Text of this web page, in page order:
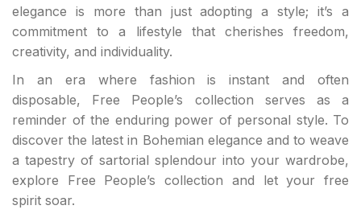
elegance is more than just adopting a style; it’s a
commitment to a lifestyle that cherishes freedom,
creativity, and individuality.
In an era where fashion is instant and often
disposable, Free People’s collection serves as a
reminder of the enduring power of personal style. To
discover the latest in Bohemian elegance and to weave
a tapestry of sartorial splendour into your wardrobe,
explore Free People’s collection and let your free
spirit soar.